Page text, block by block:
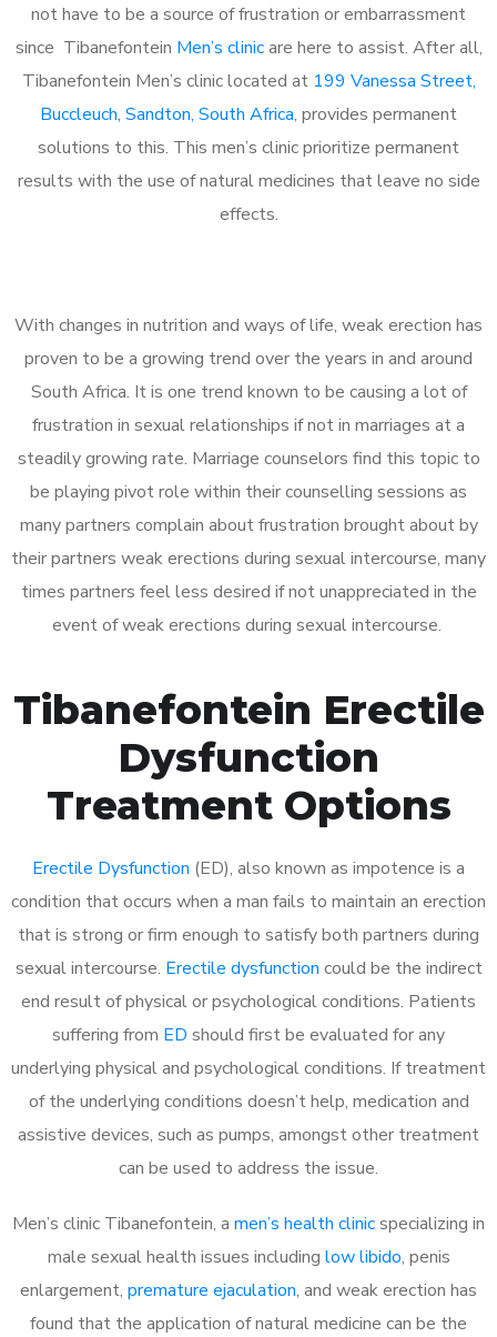
not have to be a source of frustration or embarrassment
since Tibanefontein Men’s clinicare here to assist. After all,
Tibanefontein Men’s clinic located at 199 Vanessa Street,
Buccleuch, Sandton, South Africa, provides permanent
solutions to this. This men’s clinic prioritize permanent
results with the use of natural medicines that leave no side
effects.
With changes in nutrition and ways of life, weak erection has
proven to be a growing trend over the years in and around
South Africa. It is one trend known to be causing a lot of
frustration in sexual relationships if not in marriages at a
steadily growing rate. Marriage counselors find this topic to
be playing pivot role within their counselling sessions as
many partners complain about frustration brought about by
their partners weak erections during sexual intercourse, many
times partners feel less desired if not unappreciated in the
event of weak erections during sexual intercourse.
Tibanefontein Erectile
Dysfunction
Treatment Options
Erectile Dysfunction (ED), also known as impotence is a
condition that occurs when a man fails to maintain an erection
that is strong or firm enough to satisfy both partners during
sexual intercourse. Erectile dysfunction could be the indirect
end result of physical or psychological conditions. Patients
suffering from ED should first be evaluated for any
underlying physical and psychological conditions. If treatment
of the underlying conditions doesn’t help, medication and
assistive devices, such as pumps, amongst other treatment
can be used to address the issue.
Men’s clinic Tibanefontein, a men’s health clinicspecializing in
male sexual health issues including low libido, penis
enlargement, premature ejaculation, and weak erection has
found that the application of natural medicine can be the